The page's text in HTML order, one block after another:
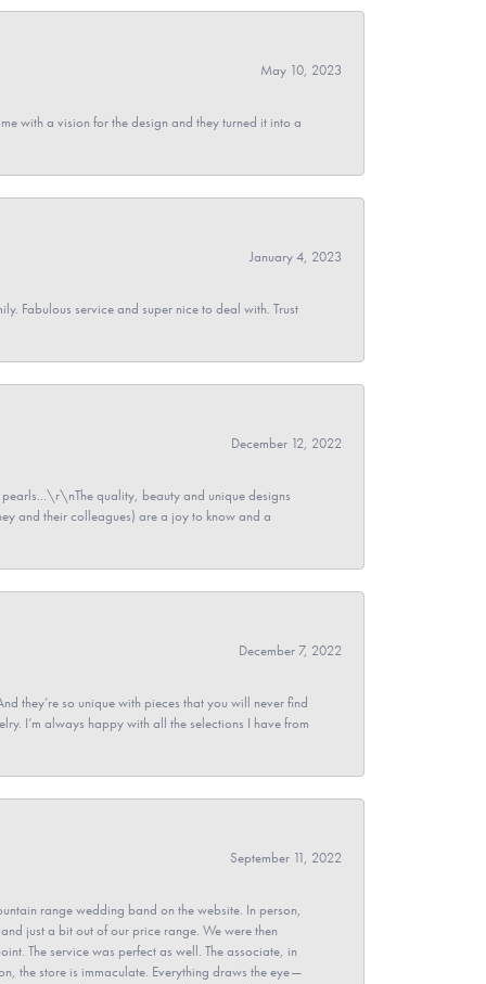
May 10, 2023
with a vision for the design and they turned it into a
January 4, 2023
Fabulous service and super nice to deal with. Trust
December 12, 2022
quality, beauty and unique designs
and their colleagues) are a joy to know and a
December 7, 2022
they’re so unique with pieces that you will never find
I’m always happy with all the selections I have from
September 11, 2022
range wedding band on the website. In person,
just a bit out of our price range. We were then
The service was perfect as well. The associate, in
the store is immaculate. Everything draws the eye—